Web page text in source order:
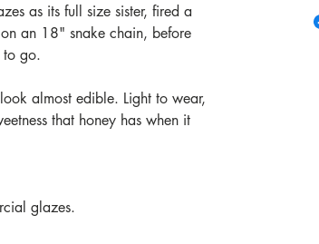
as its full size sister, fired a
an 18" snake chain, before
to go.
almost edible. Light to wear,
that honey has when it
glazes.